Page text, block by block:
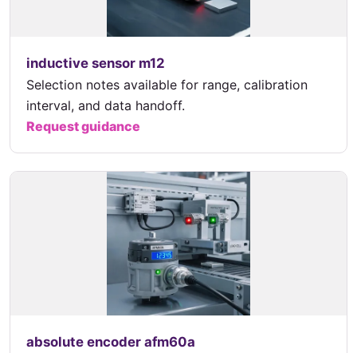
inductive sensor m12
Selection notes available for range, calibration
interval, and data handoff.
Request guidance
absolute encoder afm60a